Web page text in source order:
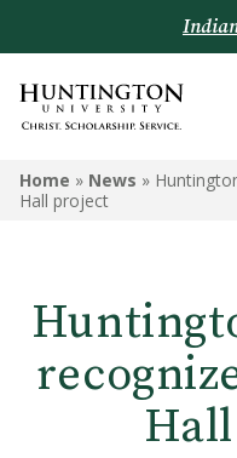
Home » News »
Hall project